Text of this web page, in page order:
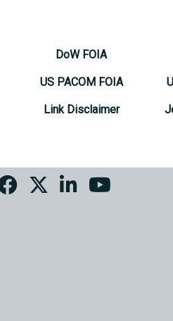
DoW FOIA
US PACOM FOIA
Link Disclaimer